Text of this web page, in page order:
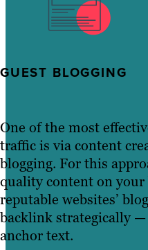
GUEST BLOGGING
One of the most
traffic is via content
blogging. For this
quality content on
reputable websites’
backlink strategically
anchor text.